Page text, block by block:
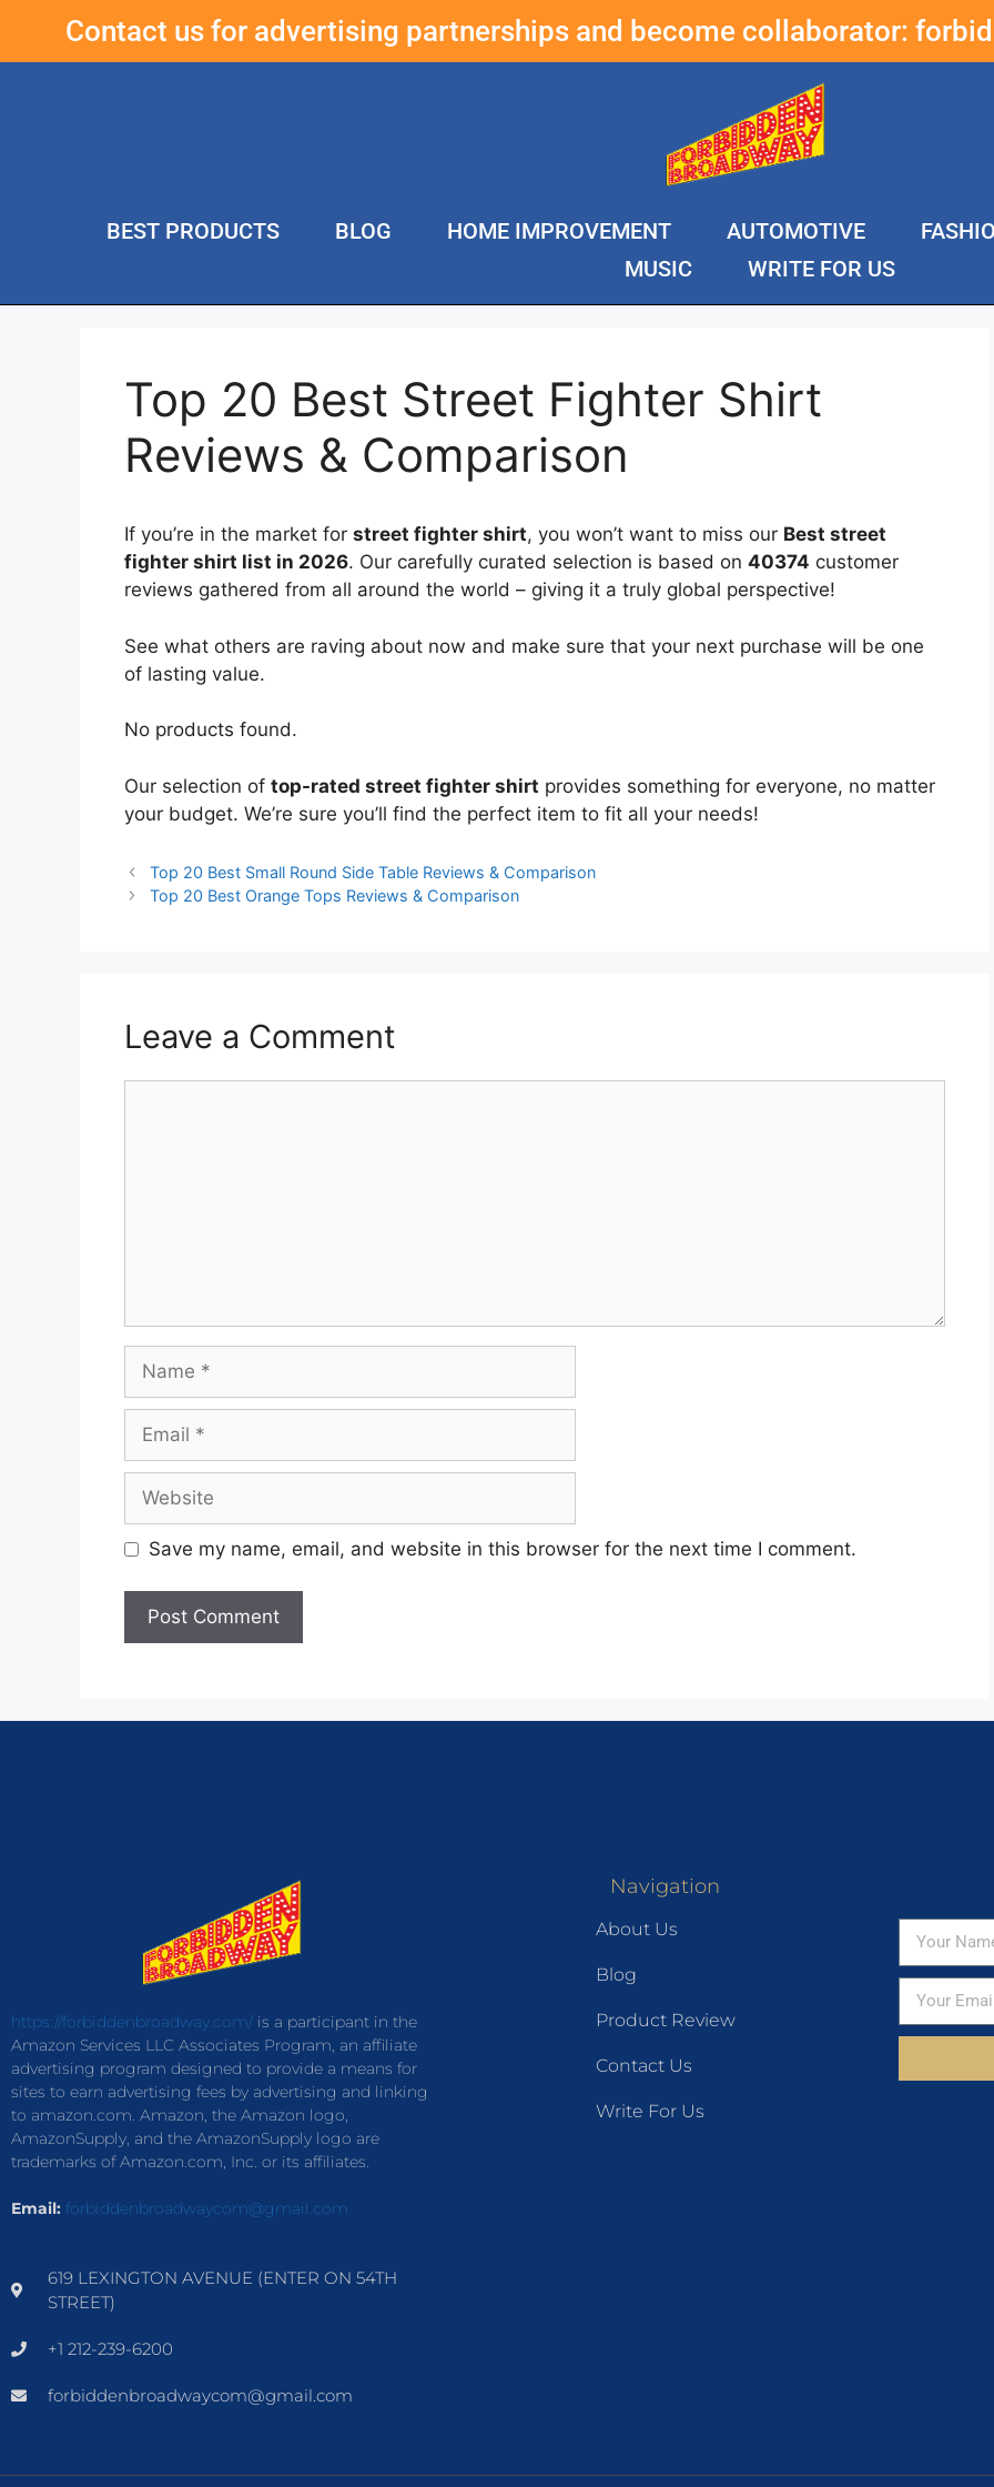
Contact us for advertising partnerships and become collaborator:
BEST PRODUCTS BLOG HOME IMPROVEMENT AUTOMOTIVE
MUSIC
WRITE FOR US
Top 20 Best Street Fighter Shirt
Reviews & Comparison
If you’re in the market for street fighter shirt, you won’t want to miss our Best street
fighter shirt list in 2026. Our carefully curated selection is based on 40374 customer
reviews gathered from all around the world – giving it a truly global perspective!
See what others are raving about now and make sure that your next purchase will be one
of lasting value.
No products found.
Our selection of top-rated street fighter shirt provides something for everyone, no matter
your budget. We’re sure you’ll find the perfect item to fit all your needs!
Top 20 Best Small Round Side Table Reviews & Comparison
Top 20 Best Orange Tops Reviews & Comparison
Leave a Comment
Save my name, email, and website in this browser for the next time I comment.
https://forbiddenbroadway.com/is a participant in the
Amazon Services LLC Associates Program, an affiliate
advertising program designed to provide a means for
sites to earn advertising fees by advertising and linking
to amazon.com. Amazon, the Amazon logo,
AmazonSupply, and the AmazonSupply logo are
trademarks of Amazon.com, Inc. or its affiliates.
Email: forbiddenbroadwaycom@gmail.com
619 LEXINGTON AVENUE (ENTER ON 54TH
STREET)
+1 212-239-6200
forbiddenbroadwaycom@gmail.com
Navigation
About Us
Blog
Product Review
Contact Us
Write For Us